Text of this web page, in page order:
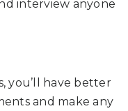
interview anyone
you’ll have better
and make any